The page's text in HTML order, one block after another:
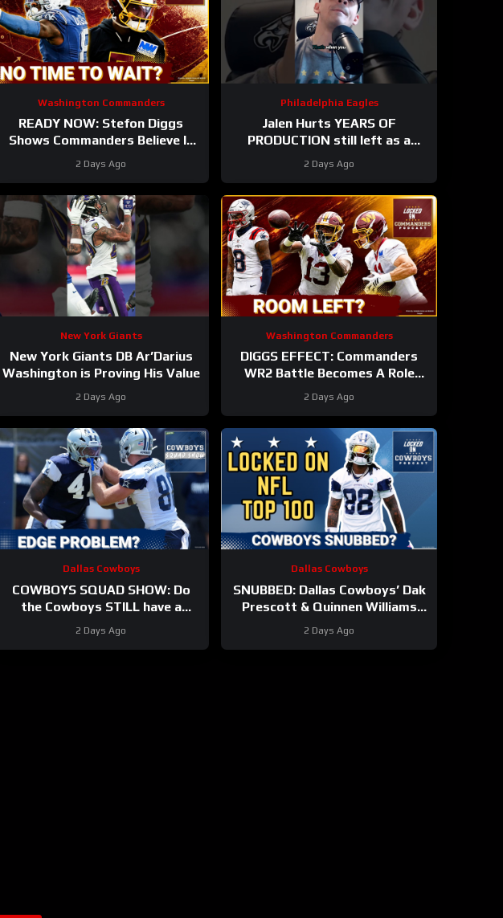
Washington Commanders
READY NOW: Stefon Diggs
Shows Commanders Believe In
Jayden Daniels
2 Days Ago
Philadelphia Eagles
Jalen Hurts YEARS OF
PRODUCTION still left as a
mobile quarterback for the
Philadelphia Eagles?
2 Days Ago
New York Giants
New York Giants DB Ar’Darius
Washington is Proving His Value
2 Days Ago
Washington Commanders
DIGGS EFFECT: Commanders
WR2 Battle Becomes A Role
Fight
2 Days Ago
Dallas Cowboys
COWBOYS SQUAD SHOW: Do
the Cowboys STILL have a
they address it?
2 Days Ago
Dallas Cowboys
SNUBBED: Dallas Cowboys’ Dak
Prescott & Quinnen Williams
Locked On NFL Top 100
2 Days Ago